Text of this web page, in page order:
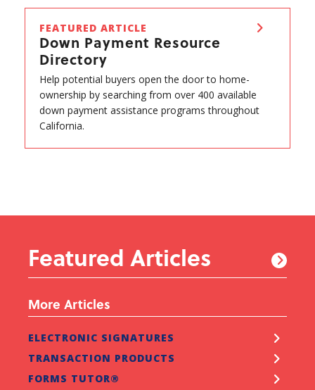
FEATURED ARTICLE
Down Payment Resource
Directory
Help potential buyers open the door to home-
ownership by searching from over 400 available
down payment assistance programs throughout
California.
Featured Articles
More Articles
ELECTRONIC SIGNATURES
TRANSACTION PRODUCTS
FORMS TUTOR®